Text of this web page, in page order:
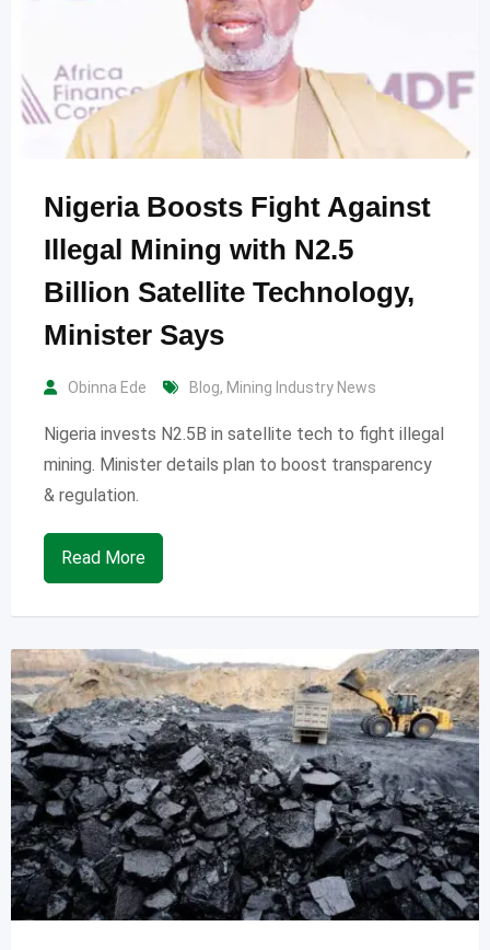
Nigeria Boosts Fight Against
Illegal Mining with N2.5
Billion Satellite Technology,
Minister Says
Obinna Ede Blog, Mining Industry News
Nigeria invests N2.5B in satellite tech to fight illegal
mining. Minister details plan to boost transparency
& regulation.
Read More